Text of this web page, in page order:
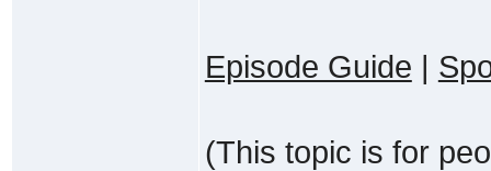
Episode Guide |
(This topic is for